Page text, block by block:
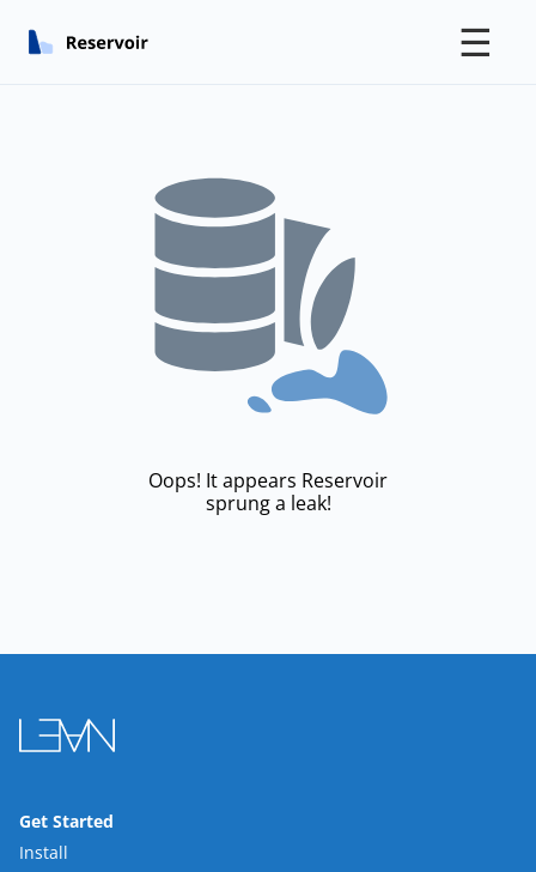
☰
Oops! It appears Reservoir
sprung a leak!
Get Started
Install